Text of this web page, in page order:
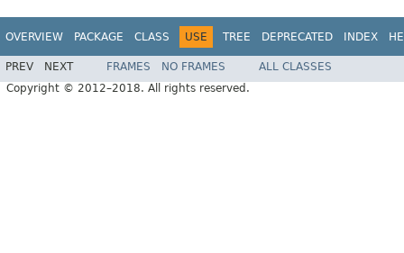
OVERVIEW PACKAGE CLASS USE TREE DEPRECATED INDEX
PREV NEXT FRAMES NO FRAMES
ALL CLASSES
Copyright © 2012–2018. All rights reserved.